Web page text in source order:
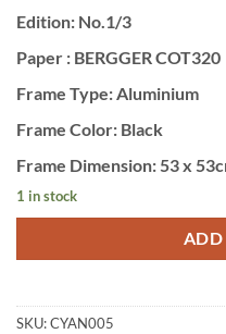
Edition: No.1/3
Paper : BERGGER COT320
Frame Type: Aluminium
Frame Color: Black
Frame Dimension: 53 x
1 in stock
ADD
SKU:CYAN005